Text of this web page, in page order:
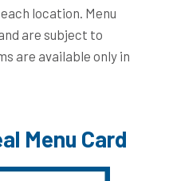
location. Menu
are subject to
are available only in
Menu Card